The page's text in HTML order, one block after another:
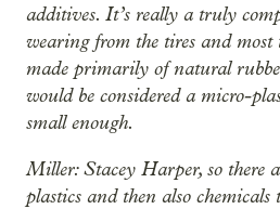
additives. It’s really a truly
wearing from the tires and most
made primarily of natural
would be considered a micro-
small enough.
Miller: Stacey Harper, so there
plastics and then also chemicals